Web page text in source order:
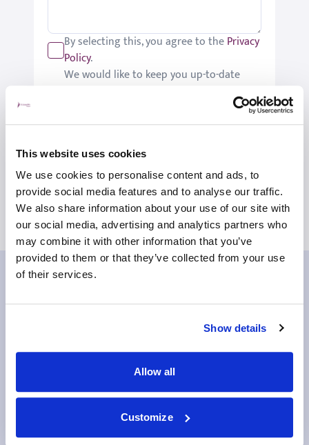
This website uses cookies
We use cookies to personalise content and ads, to
provide social media features and to analyse our traffic.
We also share information about your use of our site with
our social media, advertising and analytics partners who
may combine it with other information that you’ve
provided to them or that they’ve collected from your use
of their services.
Show details
Allow all
Customize
By selecting this, you agree to thePrivacy
Policy.
We would like to keep you up-to-date
Please tick if you would like to receive
these updates.
Submit
Our patient reviews